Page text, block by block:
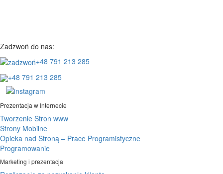
Zadzwoń do nas:
+48 791 213 285
+48 791 213 285
Prezentacja w Internecie
Tworzenie Stron www
Strony Mobilne
Opieka nad Stroną – Prace Programistyczne
Programowanie
Marketing i prezentacja